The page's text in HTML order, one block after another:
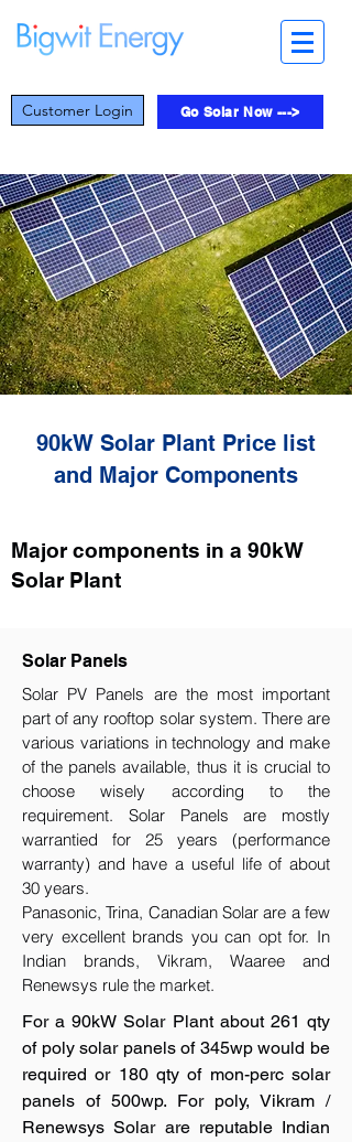
Customer Login Go Solar Now --->
90kW Solar Plant Price list
and Major Components
Major components in a 90kW
Solar Plant
Solar Panels
Solar PV Panels are the most important
part of any rooftop solar system. There are
various variations in technology and make
of the panels available, thus it is crucial to
choose wisely according to the
requirement.​ Solar Panels are mostly
warrantied for 25 years (performance
warranty) and have a useful life of about
30 years.
Panasonic, Trina, Canadian Solar are a few
very excellent brands you can opt for. In
Indian brands, Vikram, Waaree and
Renewsys rule the market.
For a 90kW Solar Plant about 261 qty
of poly solar panels of 345wp would be
required or 180 qty of mon-perc solar
panels of 500wp. For poly, Vikram /
Renewsys Solar are reputable Indian